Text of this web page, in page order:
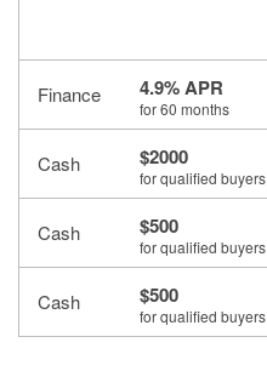
Finance 4.9% APR
for 60 months
Cash $2000
for qualified buyers
Cash $500
for qualified buyers
Cash $500
for qualified buyers